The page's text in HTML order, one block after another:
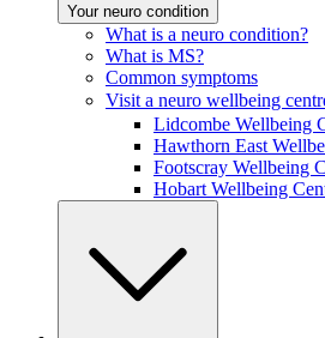
Your neuro condition
What is a neuro condition?
What is MS?
Common symptoms
Visit a neuro wellbeing
Lidcombe Wellbeing
Hawthorn East
Footscray Wellbeing
Hobart Wellbeing